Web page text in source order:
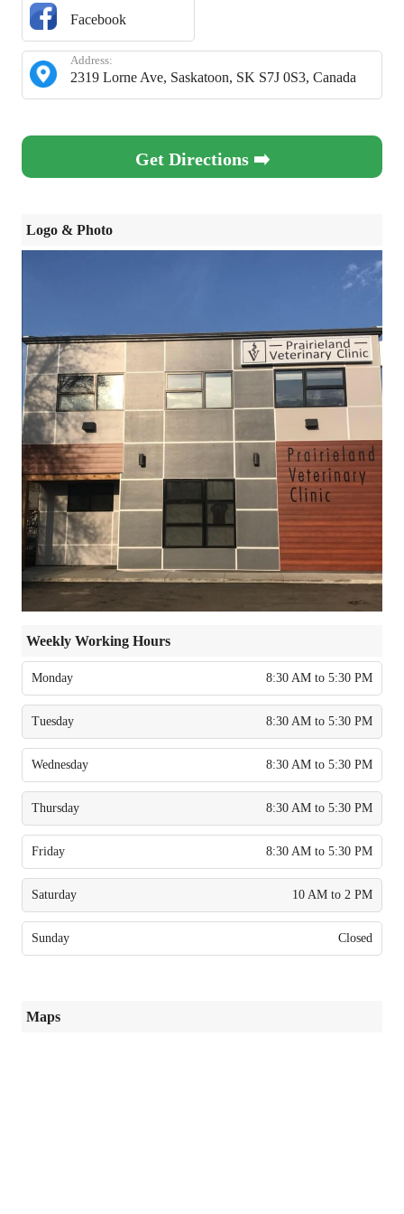
Facebook
2319 Lorne Ave, Saskatoon, SK S7J 0S3, Canada
Address:
Get Directions ➡️
Logo & Photo
Weekly Working Hours
Monday 8:30 AM to 5:30 PM
Tuesday 8:30 AM to 5:30 PM
Wednesday 8:30 AM to 5:30 PM
Thursday 8:30 AM to 5:30 PM
Friday 8:30 AM to 5:30 PM
Saturday 10 AM to 2 PM
Sunday Closed
Maps